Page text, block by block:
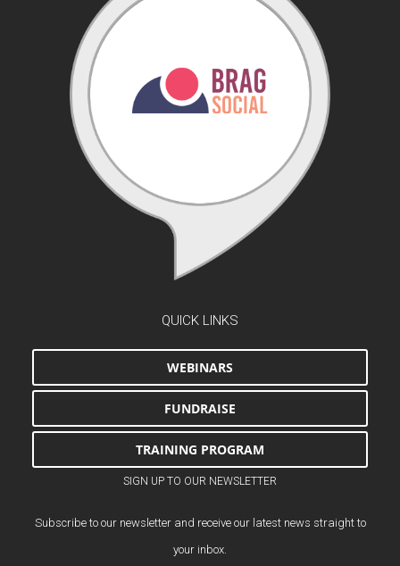
QUICK LINKS
WEBINARS
FUNDRAISE
TRAINING PROGRAM
SIGN UP TO OUR NEWSLETTER
Subscribe to our newsletter and receive our latest news straight to
your inbox.